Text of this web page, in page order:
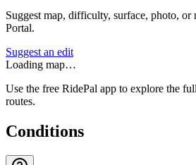
Suggest map, difficulty, surface, photo, or
Portal.
Suggest an edit
Loading map…
Use the free RidePal app to explore the
routes.
Conditions